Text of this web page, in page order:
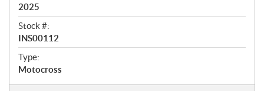
2025
Stock #:
INS00112
Type:
Motocross